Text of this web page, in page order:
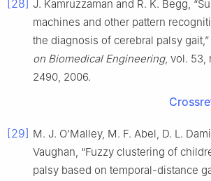
[28]
J. Kamruzzaman and R. K. Begg,
machines and other pattern
the diagnosis of cerebral palsy gait,”
on Biomedical Engineering, vol. 53,
2490, 2006.
[29] M. J. O’Malley, M. F. Abel, D. L.
Vaughan, “Fuzzy clustering of
palsy based on temporal-distance